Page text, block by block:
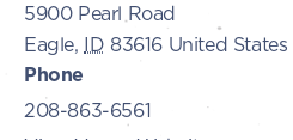
5900 Pearl Road
Eagle, ID 83616 United States
Phone
208-863-6561